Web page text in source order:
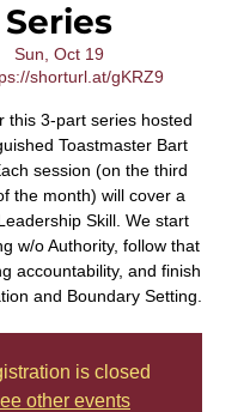
Series
Sun, Oct 19
shorturl.at/gKRZ9
this 3-part series hosted
Toastmaster Bart
session (on the third
the month) will cover a
Skill. We start
w/o Authority, follow that
accountability, and finish
and Boundary Setting.
is closed
other events